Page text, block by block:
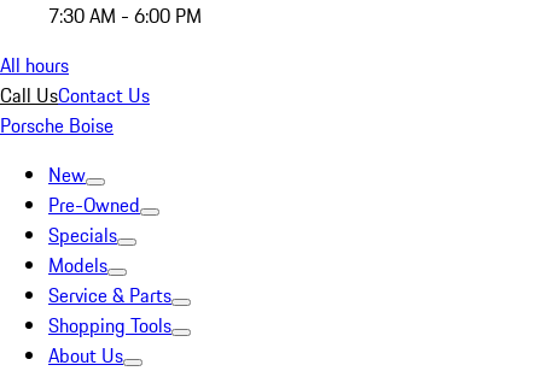
7:30 AM - 6:00 PM
All hours
Call UsContact Us
Porsche Boise
New
Pre-Owned
Specials
Models
Service & Parts
Shopping Tools
About Us